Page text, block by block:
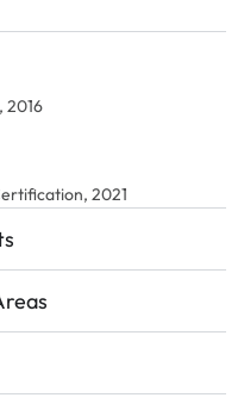
2016
2021